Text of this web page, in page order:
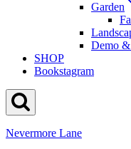
Garden
Demo
SHOP
Bookstagram
Nevermore Lane